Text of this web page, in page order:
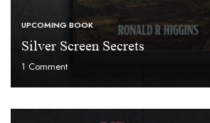
UPCOMING BOOK
Silver Screen Secrets
1 Comment